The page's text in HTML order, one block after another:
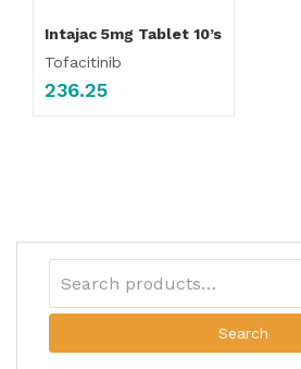
Intajac 5mg Tablet 10’s
Tofacitinib
236.25
Search